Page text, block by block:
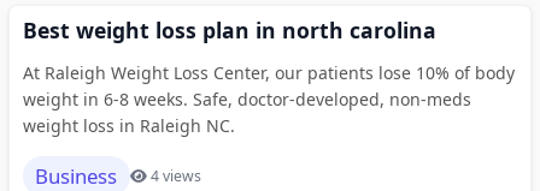
Best weight loss plan in north carolina
At Raleigh Weight Loss Center, our patients lose 10% of body
weight in 6-8 weeks. Safe, doctor-developed, non-meds
weight loss in Raleigh NC.
Business 4 views